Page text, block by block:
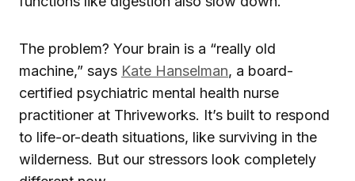
The problem? Your brain is a “really old
machine,” says Kate Hanselman, a board-
certified psychiatric mental health nurse
practitioner at Thriveworks. It’s built to respond
to life-or-death situations, like surviving in the
wilderness. But our stressors look completely